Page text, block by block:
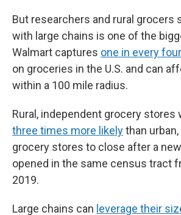
But researchers and rural grocers
with large chains is one of the
Walmart captures one in every
on groceries in the U.S. and can
within a 100 mile radius.
Rural, independent grocery stores
three times more likelythan
grocery stores to close after a
opened in the same census tract
2019.
Large chains can leverage their